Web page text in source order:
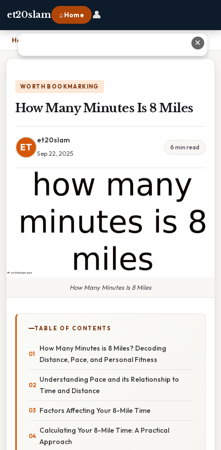
et20slam ⌂ Home 👤
Home
WORTH BOOKMARKING
How Many Minutes Is 8 Miles
ET
et20slam
Sep 22, 2025
6 min read
How Many Minutes Is 8 Miles
TABLE OF CONTENTS
How Many Minutes is 8 Miles? Decoding
Distance, Pace, and Personal Fitness
Understanding Pace and its Relationship to
Time and Distance
Factors Affecting Your 8-Mile Time
Calculating Your 8-Mile Time: A Practical
Approach
✕